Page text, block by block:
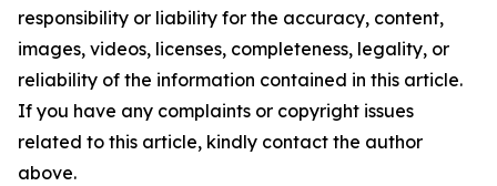
responsibility or liability for the accuracy, content,
images, videos, licenses, completeness, legality, or
reliability of the information contained in this article.
If you have any complaints or copyright issues
related to this article, kindly contact the author
above.